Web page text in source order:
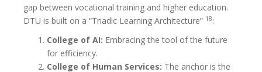
gap between vocational training and higher education.
DTU is built on a “Triadic Learning Architecture” 18:
College of AI: Embracing the tool of the future
for efficiency.
College of Human Services: The anchor is the